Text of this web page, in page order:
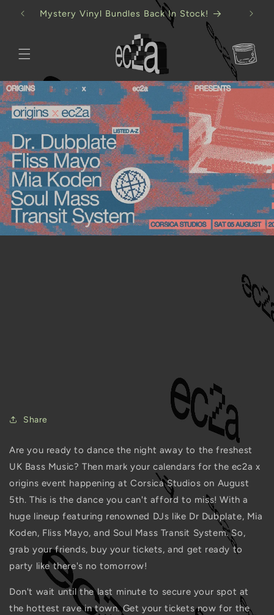
Skip to
content
Mystery Vinyl Bundles Back In Stock!
Cart
ec2a x origins @ Corsica
Share
Are you ready to dance the night away to the freshest
UK Bass Music? Then mark your calendars for the ec2a x
origins event happening at Corsica Studios on August
5th. This is the dance you can't afford to miss! With a
huge lineup featuring renowned DJs like Dr Dubplate, Mia
Koden, Fliss Mayo, and Soul Mass Transit System. So,
grab your friends, buy your tickets, and get ready to
party like there's no tomorrow!
Don't wait until the last minute to secure your spot at
the hottest rave in town. Get your tickets now for the